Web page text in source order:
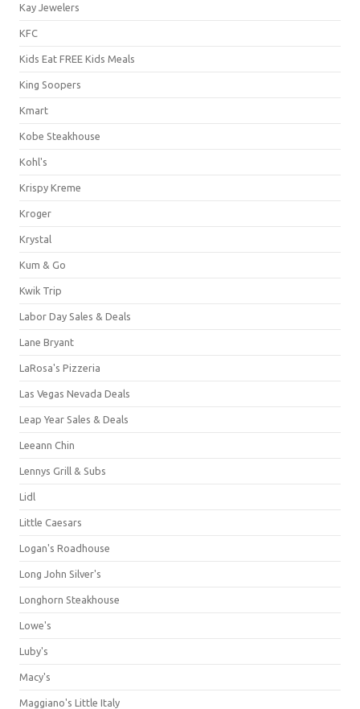
Kay Jewelers
KFC
Kids Eat FREE Kids Meals
King Soopers
Kmart
Kobe Steakhouse
Kohl's
Krispy Kreme
Kroger
Krystal
Kum & Go
Kwik Trip
Labor Day Sales & Deals
Lane Bryant
LaRosa's Pizzeria
Las Vegas Nevada Deals
Leap Year Sales & Deals
Leeann Chin
Lennys Grill & Subs
Lidl
Little Caesars
Logan's Roadhouse
Long John Silver's
Longhorn Steakhouse
Lowe's
Luby's
Macy's
Maggiano's Little Italy